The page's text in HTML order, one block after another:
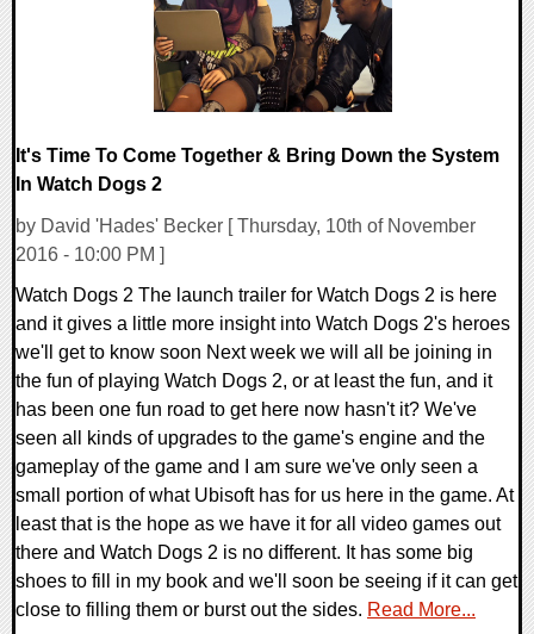
It's Time To Come Together & Bring Down the System
In Watch Dogs 2
by David 'Hades' Becker [ Thursday, 10th of November
2016 - 10:00 PM ]
Watch Dogs 2 The launch trailer for Watch Dogs 2 is here
and it gives a little more insight into Watch Dogs 2's heroes
we'll get to know soon Next week we will all be joining in
the fun of playing Watch Dogs 2, or at least the fun, and it
has been one fun road to get here now hasn't it? We've
seen all kinds of upgrades to the game's engine and the
gameplay of the game and I am sure we've only seen a
small portion of what Ubisoft has for us here in the game. At
least that is the hope as we have it for all video games out
there and Watch Dogs 2 is no different. It has some big
shoes to fill in my book and we'll soon be seeing if it can get
close to filling them or burst out the sides. Read More...